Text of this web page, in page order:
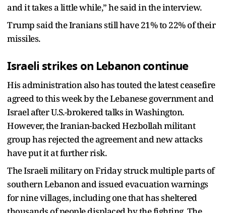
and it takes a little while,” he said in the interview.
Trump said the Iranians still have 21% to 22% of their
missiles.
Israeli strikes on Lebanon continue
His administration also has touted the latest ceasefire
agreed to this week by the Lebanese government and
Israel after U.S.-brokered talks in Washington.
However, the Iranian-backed Hezbollah militant
group has rejected the agreement and new attacks
have put it at further risk.
The Israeli military on Friday struck multiple parts of
southern Lebanon and issued evacuation warnings
for nine villages, including one that has sheltered